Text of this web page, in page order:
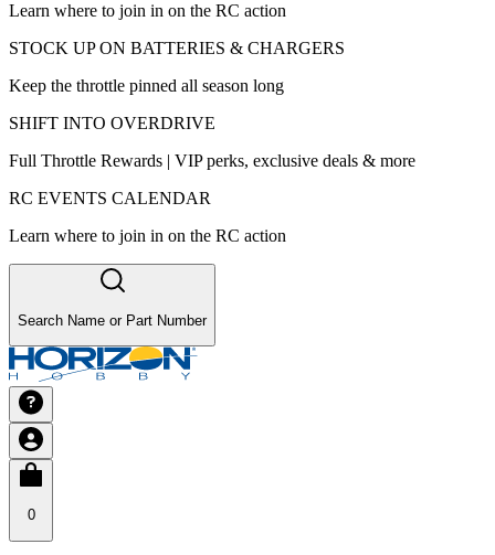
Learn where to join in on the RC action
STOCK UP ON BATTERIES & CHARGERS
Keep the throttle pinned all season long
SHIFT INTO OVERDRIVE
Full Throttle Rewards | VIP perks, exclusive deals & more
RC EVENTS CALENDAR
Learn where to join in on the RC action
Search Name or Part Number
0